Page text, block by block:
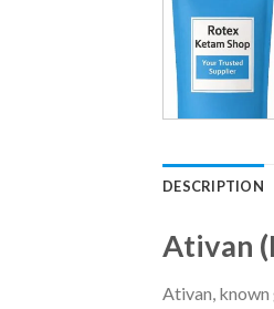
DESCRIPTION
Ativan
Ativan,